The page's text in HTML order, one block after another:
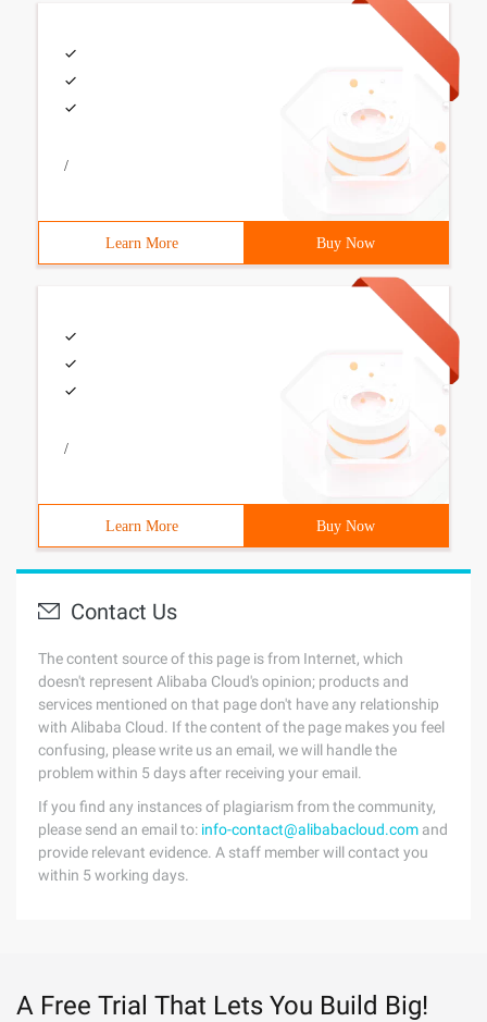
/
Learn More Buy Now
/
Learn More Buy Now
Contact Us
The content source of this page is from Internet, which
doesn't represent Alibaba Cloud's opinion; products and
services mentioned on that page don't have any relationship
with Alibaba Cloud. If the content of the page makes you feel
confusing, please write us an email, we will handle the
problem within 5 days after receiving your email.
If you find any instances of plagiarism from the community,
please send an email to: info-contact@alibabacloud.com and
provide relevant evidence. A staff member will contact you
within 5 working days.
A Free Trial That Lets You Build Big!